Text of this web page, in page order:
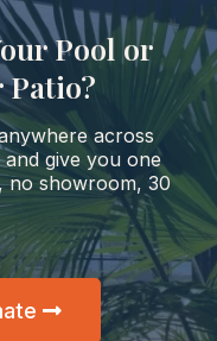
Pool or
Patio?
across
give you one
no showroom, 30